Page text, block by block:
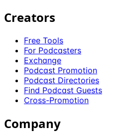
Creators
Free Tools
For Podcasters
Exchange
Podcast Promotion
Podcast Directories
Find Podcast Guests
Cross-Promotion
Company